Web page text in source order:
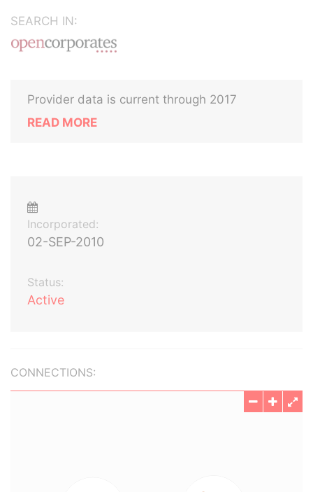
SEARCH IN:
Provider data is current through 2017
READ MORE
Incorporated:
02-SEP-2010
Status:
Active
CONNECTIONS: